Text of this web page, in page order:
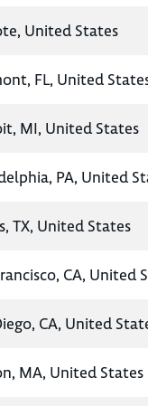
United States
FL, United
MI, United States
PA, United
TX, United States
CA, United
CA, United
MA, United States